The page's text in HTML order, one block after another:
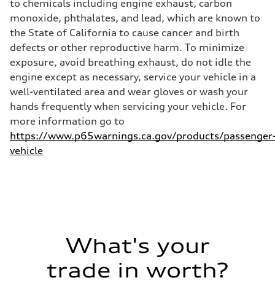
to chemicals including engine exhaust, carbon
monoxide, phthalates, and lead, which are known to
the State of California to cause cancer and birth
defects or other reproductive harm. To minimize
exposure, avoid breathing exhaust, do not idle the
engine except as necessary, service your vehicle in a
well-ventilated area and wear gloves or wash your
hands frequently when servicing your vehicle. For
more information go to
https://www.p65warnings.ca.gov/products/
vehicle
What's your
trade in worth?